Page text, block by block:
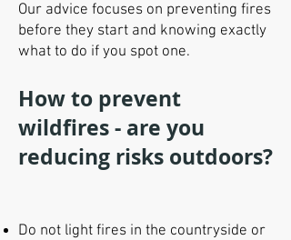
Our advice focuses on preventing fires
before they start and knowing exactly
what to do if you spot one.
How to prevent
wildfires - are you
reducing risks outdoors?
Do not light fires in the countryside or